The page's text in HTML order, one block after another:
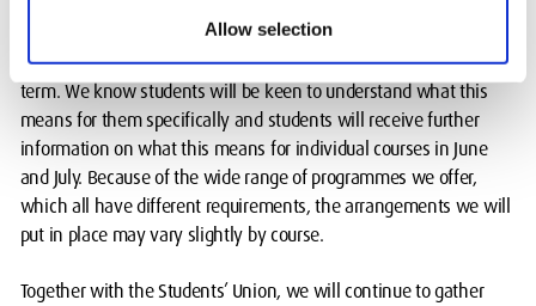
Allow selection
Further details will be released as our plans take more shape and
we’ll continue to keep our plans under review in the Autumn
term. We know students will be keen to understand what this
means for them specifically and students will receive further
information on what this means for individual courses in June
and July. Because of the wide range of programmes we offer,
which all have different requirements, the arrangements we will
put in place may vary slightly by course.
Together with the Students’ Union, we will continue to gather